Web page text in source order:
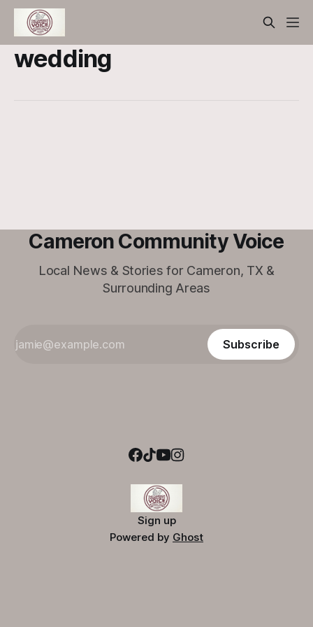
wedding
Cameron Community Voice
Local News & Stories for Cameron, TX &
Surrounding Areas
Subscribe
Sign up
Powered by Ghost